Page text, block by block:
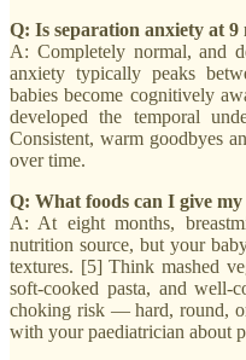
Q: Is separation anxiety at 9
A: Completely normal, and
anxiety typically peaks
babies become cognitively
developed the temporal
Consistent, warm goodbyes
over time.
Q: What foods can I give
A: At eight months,
nutrition source, but your
textures. [5] Think mashed
soft-cooked pasta, and well-
choking risk — hard, round,
with your paediatrician about